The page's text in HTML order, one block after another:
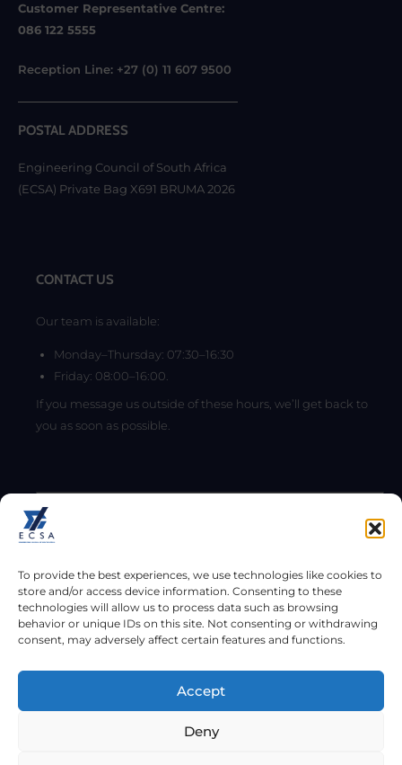
To provide the best experiences, we use technologies like cookies to
store and/or access device information. Consenting to these
technologies will allow us to process data such as browsing
behavior or unique IDs on this site. Not consenting or withdrawing
consent, may adversely affect certain features and functions.
Accept
Deny
Customer Representative Centre:
086 122 5555
Reception Line: +27 (0) 11 607 9500
POSTAL ADDRESS
Engineering Council of South Africa
(ECSA) Private Bag X691 BRUMA 2026
CONTACT US
Our team is available:
Monday–Thursday: 07:30–16:30
Friday: 08:00–16:00.
If you message us outside of these hours, we’ll get back to
you as soon as possible.
Send